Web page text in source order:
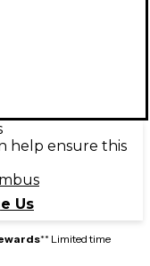
help ensure this
Us
** Limited time